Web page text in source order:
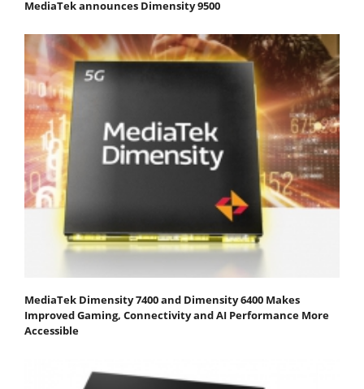
MediaTek announces Dimensity 9500
MediaTek Dimensity 7400 and Dimensity 6400 Makes
Improved Gaming, Connectivity and AI Performance More
Accessible